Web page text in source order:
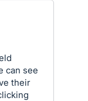
can see
their